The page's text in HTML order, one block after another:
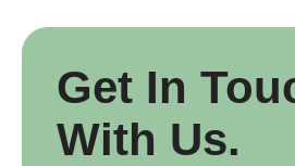
Get In
With Us.